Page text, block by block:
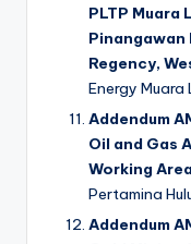
PLTP Muara
Pinangawan
Regency,
Energy Muara
Addendum
Oil and Gas
Working
Pertamina
Addendum